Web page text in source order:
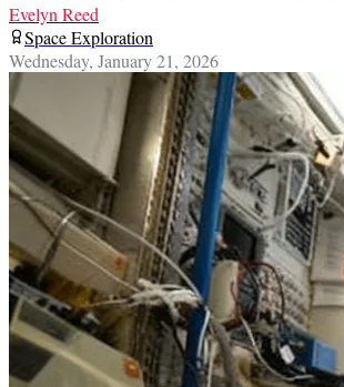
Evelyn Reed
Space Exploration
Wednesday, January 21, 2026